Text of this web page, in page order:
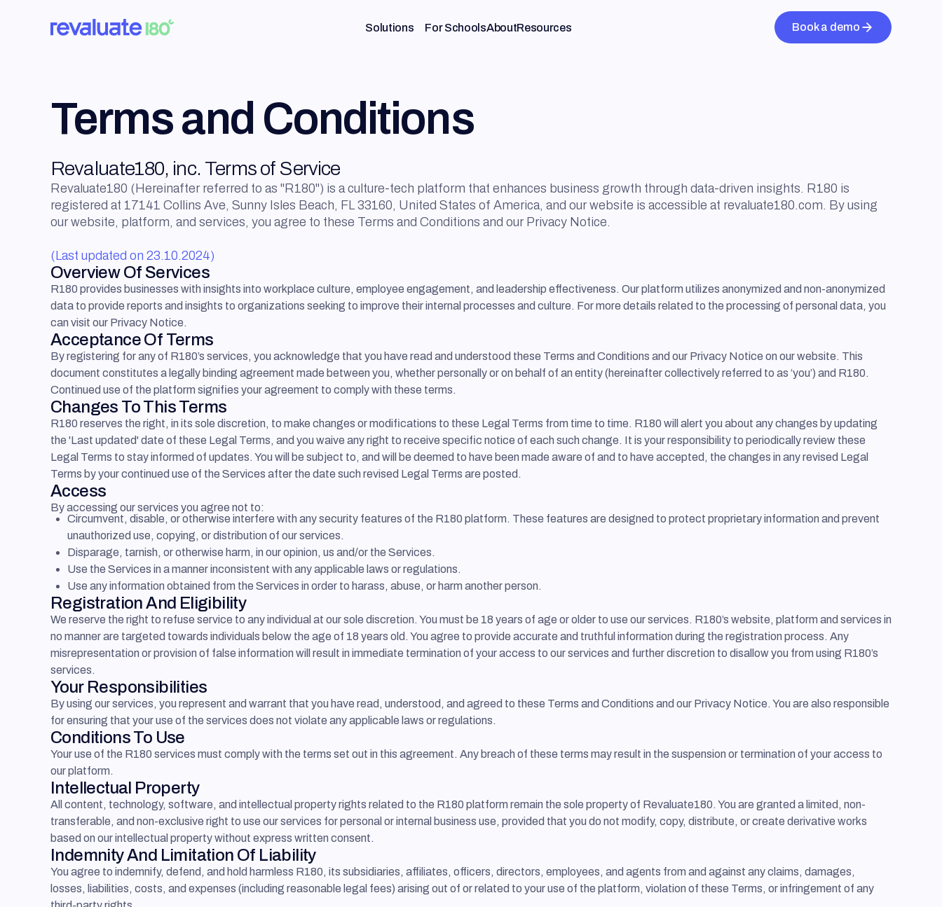
Solutions For SchoolsAboutResources Book a demo
Terms and Conditions
Revaluate180, inc. Terms of Service
Revaluate180 (Hereinafter referred to as "R180") is a culture-tech platform that enhances business growth through data-driven insights. R180 is
registered at 17141 Collins Ave, Sunny Isles Beach, FL 33160, United States of America, and our website is accessible at revaluate180.com. By using
our website, platform, and services, you agree to these Terms and Conditions and our Privacy Notice.
(Last updated on 23.10.2024)
Overview Of Services
R180 provides businesses with insights into workplace culture, employee engagement, and leadership effectiveness. Our platform utilizes anonymized and non-anonymized
data to provide reports and insights to organizations seeking to improve their internal processes and culture. For more details related to the processing of personal data, you
can visit our Privacy Notice.
Acceptance Of Terms
By registering for any of R180’s services, you acknowledge that you have read and understood these Terms and Conditions and our Privacy Notice on our website. This
document constitutes a legally binding agreement made between you, whether personally or on behalf of an entity (hereinafter collectively referred to as ‘you’) and R180.
Continued use of the platform signifies your agreement to comply with these terms.
Changes To This Terms
R180 reserves the right, in its sole discretion, to make changes or modifications to these Legal Terms from time to time. R180 will alert you about any changes by updating
the 'Last updated' date of these Legal Terms, and you waive any right to receive specific notice of each such change. It is your responsibility to periodically review these
Legal Terms to stay informed of updates. You will be subject to, and will be deemed to have been made aware of and to have accepted, the changes in any revised Legal
Terms by your continued use of the Services after the date such revised Legal Terms are posted.
Access
By accessing our services you agree not to:
Circumvent, disable, or otherwise interfere with any security features of the R180 platform. These features are designed to protect proprietary information and prevent
unauthorized use, copying, or distribution of our services.
Disparage, tarnish, or otherwise harm, in our opinion, us and/or the Services.
Use the Services in a manner inconsistent with any applicable laws or regulations.
Use any information obtained from the Services in order to harass, abuse, or harm another person.
Registration And Eligibility
We reserve the right to refuse service to any individual at our sole discretion. You must be 18 years of age or older to use our services. R180’s website, platform and services in
no manner are targeted towards individuals below the age of 18 years old. You agree to provide accurate and truthful information during the registration process. Any
misrepresentation or provision of false information will result in immediate termination of your access to our services and further discretion to disallow you from using R180’s
services.
Your Responsibilities
By using our services, you represent and warrant that you have read, understood, and agreed to these Terms and Conditions and our Privacy Notice. You are also responsible
for ensuring that your use of the services does not violate any applicable laws or regulations.
Conditions To Use
Your use of the R180 services must comply with the terms set out in this agreement. Any breach of these terms may result in the suspension or termination of your access to
our platform.
Intellectual Property
All content, technology, software, and intellectual property rights related to the R180 platform remain the sole property of Revaluate180. You are granted a limited, non-
transferable, and non-exclusive right to use our services for personal or internal business use, provided that you do not modify, copy, distribute, or create derivative works
based on our intellectual property without express written consent.
Indemnity And Limitation Of Liability
You agree to indemnify, defend, and hold harmless R180, its subsidiaries, affiliates, officers, directors, employees, and agents from and against any claims, damages,
losses, liabilities, costs, and expenses (including reasonable legal fees) arising out of or related to your use of the platform, violation of these Terms, or infringement of any